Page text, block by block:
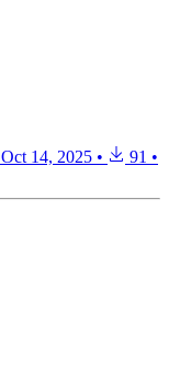
Oct 14, 2025 • 91 •